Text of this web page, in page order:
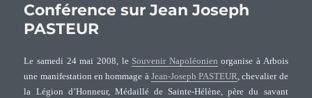
Conférence sur Jean Joseph
PASTEUR
Le samedi 24 mai 2008, le Souvenir Napoléonien organise à Arbois
une manifestation en hommage à Jean-Joseph PASTEUR, chevalier de
la Légion d’Honneur, Médaillé de Sainte-Hélène, père du savant